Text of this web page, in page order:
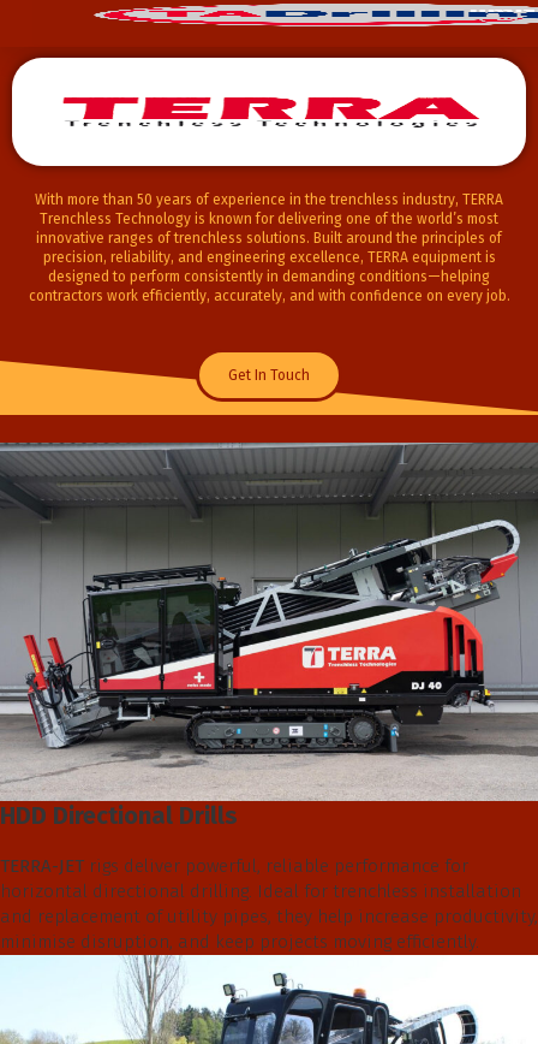
With more than 50 years of experience in the trenchless industry, TERRA
Trenchless Technology is known for delivering one of the world’s most
innovative ranges of trenchless solutions. Built around the principles of
precision, reliability, and engineering excellence, TERRA equipment is
designed to perform consistently in demanding conditions—helping
contractors work efficiently, accurately, and with confidence on every job.
Get In Touch
HDD Directional Drills
TERRA-JET rigs deliver powerful, reliable performance for
horizontal directional drilling. Ideal for trenchless installation
and replacement of utility pipes, they help increase productivity,
minimise disruption, and keep projects moving efficiently.